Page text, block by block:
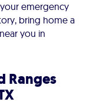
emergency
bring home a
you in
Ranges